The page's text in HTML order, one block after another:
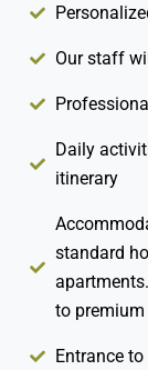
Our staff
Daily
itinerary
standard
to
Entrance